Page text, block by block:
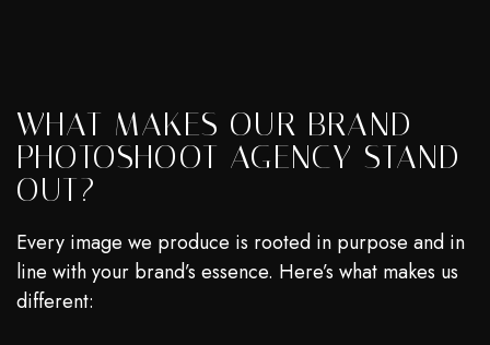
WHAT MAKES OUR BRAND
PHOTOSHOOT AGENCY STAND
OUT?
Every image we produce is rooted in purpose and in
line with your brand’s essence. Here’s what makes us
different: